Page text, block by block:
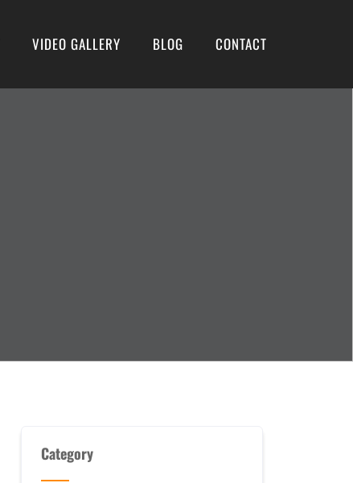
VIDEO GALLERY BLOG CONTACT
Category